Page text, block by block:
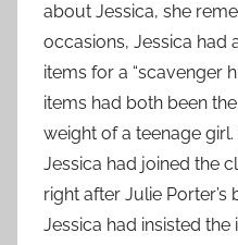
about Jessica, she
occasions, Jessica had
items for a “scavenger
items had both been
weight of a teenage
Jessica had joined the
right after Julie Porter’s
Jessica had insisted